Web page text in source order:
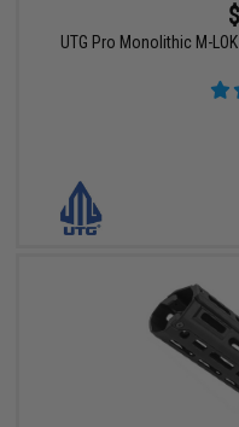
UTG Pro Monolithic M-